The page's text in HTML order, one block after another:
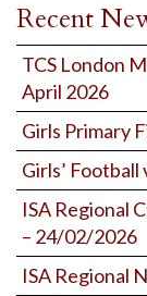
Recent
TCS London
April 2026
Girls Primary
Girls’
ISA Regional
– 24/02/2026
ISA Regional